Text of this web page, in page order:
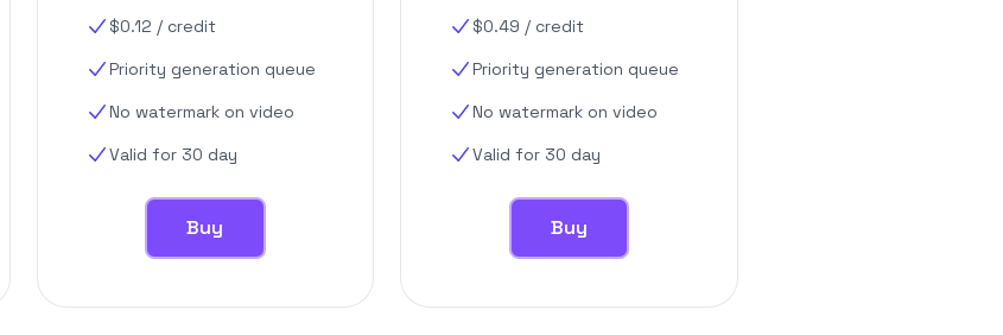
$0.12 / credit
Priority generation queue
No watermark on video
Valid for 30 day
Buy
$0.49 / credit
Priority generation queue
No watermark on video
Valid for 30 day
Buy